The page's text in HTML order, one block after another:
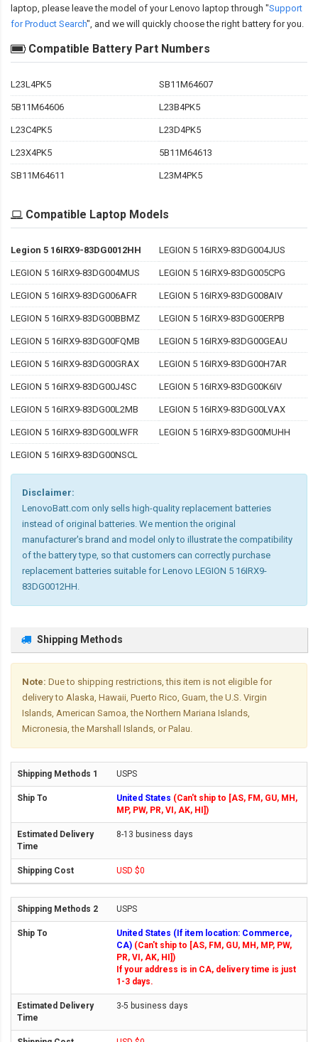
laptop, please leave the model of your Lenovo laptop through "Support
for Product Search", and we will quickly choose the right battery for you.
Compatible Battery Part Numbers
L23L4PK5 SB11M64607
5B11M64606 L23B4PK5
L23C4PK5 L23D4PK5
L23X4PK5 5B11M64613
SB11M64611 L23M4PK5
Compatible Laptop Models
Legion 5 16IRX9-83DG0012HH LEGION 5 16IRX9-83DG004JUS
LEGION 5 16IRX9-83DG004MUS LEGION 5 16IRX9-83DG005CPG
LEGION 5 16IRX9-83DG006AFR LEGION 5 16IRX9-83DG008AIV
LEGION 5 16IRX9-83DG00BBMZ LEGION 5 16IRX9-83DG00ERPB
LEGION 5 16IRX9-83DG00FQMB LEGION 5 16IRX9-83DG00GEAU
LEGION 5 16IRX9-83DG00GRAX LEGION 5 16IRX9-83DG00H7AR
LEGION 5 16IRX9-83DG00J4SC LEGION 5 16IRX9-83DG00K6IV
LEGION 5 16IRX9-83DG00L2MB LEGION 5 16IRX9-83DG00LVAX
LEGION 5 16IRX9-83DG00LWFR LEGION 5 16IRX9-83DG00MUHH
LEGION 5 16IRX9-83DG00NSCL
Disclaimer:
LenovoBatt.com only sells high-quality replacement batteries
instead of original batteries. We mention the original
manufacturer's brand and model only to illustrate the compatibility
of the battery type, so that customers can correctly purchase
replacement batteries suitable for Lenovo LEGION 5 16IRX9-
83DG0012HH.
Shipping Methods
Note: Due to shipping restrictions, this item is not eligible for
delivery to Alaska, Hawaii, Puerto Rico, Guam, the U.S. Virgin
Islands, American Samoa, the Northern Mariana Islands,
Micronesia, the Marshall Islands, or Palau.
USPS
United States (Can't ship to [AS, FM, GU, MH,
MP, PW, PR, VI, AK, HI])
8-13 business days
USD $0
USPS
United States (If item location: Commerce,
CA) (Can't ship to [AS, FM, GU, MH, MP, PW,
PR, VI, AK, HI])
If your address is in CA, delivery time is just
1-3 days.
3-5 business days